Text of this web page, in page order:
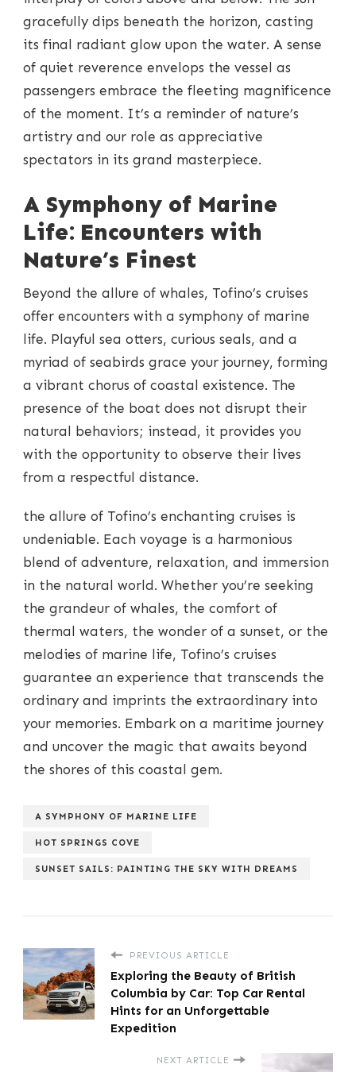
gracefully dips beneath the horizon, casting
its final radiant glow upon the water. A sense
of quiet reverence envelops the vessel as
passengers embrace the fleeting magnificence
of the moment. It’s a reminder of nature’s
artistry and our role as appreciative
spectators in its grand masterpiece.
A Symphony of Marine
Life: Encounters with
Nature’s Finest
Beyond the allure of whales, Tofino’s cruises
offer encounters with a symphony of marine
life. Playful sea otters, curious seals, and a
myriad of seabirds grace your journey, forming
a vibrant chorus of coastal existence. The
presence of the boat does not disrupt their
natural behaviors; instead, it provides you
with the opportunity to observe their lives
from a respectful distance.
the allure of Tofino’s enchanting cruises is
undeniable. Each voyage is a harmonious
blend of adventure, relaxation, and immersion
in the natural world. Whether you’re seeking
the grandeur of whales, the comfort of
thermal waters, the wonder of a sunset, or the
melodies of marine life, Tofino’s cruises
guarantee an experience that transcends the
ordinary and imprints the extraordinary into
your memories. Embark on a maritime journey
and uncover the magic that awaits beyond
the shores of this coastal gem.
A SYMPHONY OF MARINE LIFE
HOT SPRINGS COVE
SUNSET SAILS: PAINTING THE SKY WITH DREAMS
PREVIOUS ARTICLE
Exploring the Beauty of British
Columbia by Car: Top Car Rental
Hints for an Unforgettable
Expedition
NEXT ARTICLE